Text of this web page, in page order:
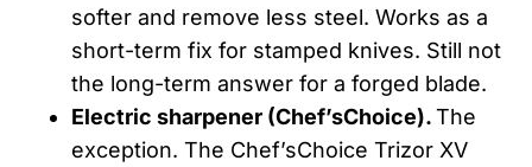
softer and remove less steel. Works as a
short-term fix for stamped knives. Still not
the long-term answer for a forged blade.
Electric sharpener (Chef’sChoice).The
exception. The Chef’sChoice Trizor XV